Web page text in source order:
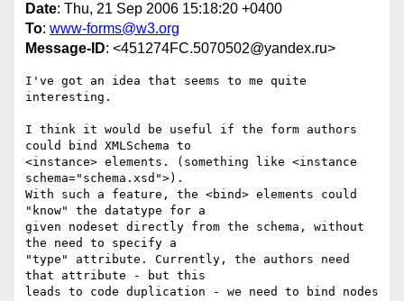
Date: Thu, 21 Sep 2006 15:18:20 +0400
To: www-forms@w3.org
Message-ID: <451274FC.5070502@yandex.ru>
I've got an idea that seems to me quite
interesting.
I think it would be useful if the form authors
could bind XMLSchema to
<instance> elements. (something like <instance
schema="schema.xsd">).
With such a feature, the <bind> elements could
"know" the datatype for a
given nodeset directly from the schema, without
the need to specify a
"type" attribute. Currently, the authors need
that attribute - but this
leads to code duplication - we need to bind nodes